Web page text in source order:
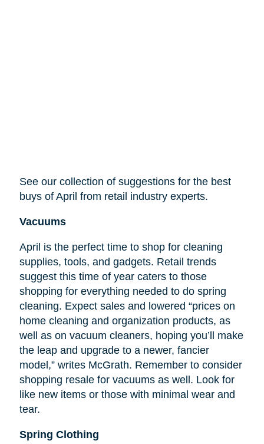
See our collection of suggestions for the best
buys of April from retail industry experts.
Vacuums
April is the perfect time to shop for cleaning
supplies, tools, and gadgets. Retail trends
suggest this time of year caters to those
shopping for everything needed to do spring
cleaning. Expect sales and lowered “prices on
home cleaning and organization products, as
well as on vacuum cleaners, hoping you’ll make
the leap and upgrade to a newer, fancier
model,” writes McGrath. Remember to consider
shopping resale for vacuums as well. Look for
like new items or those with minimal wear and
tear.
Spring Clothing